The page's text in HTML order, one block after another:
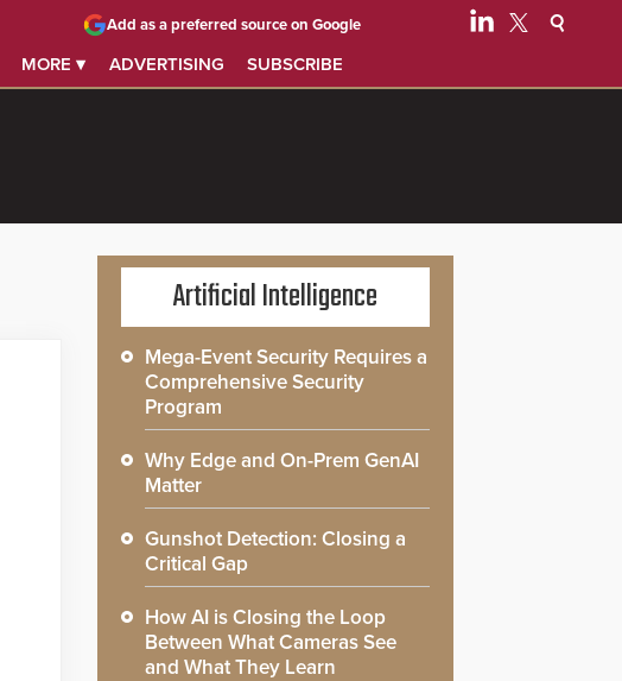
MORE ▾ ADVERTISING SUBSCRIBE
Add as a preferred source on Google
Artificial Intelligence
Mega-Event Security Requires a
Comprehensive Security
Program
Why Edge and On-Prem GenAI
Matter
Gunshot Detection: Closing a
Critical Gap
How AI is Closing the Loop
Between What Cameras See
and What They Learn